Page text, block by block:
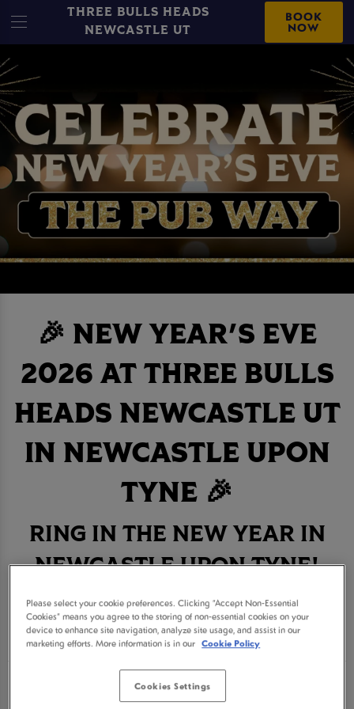
THREE BULLS HEADS
NEWCASTLE UT
BOOK
NOW
🎉 NEW YEAR'S EVE
2026 AT THREE BULLS
HEADS NEWCASTLE UT
IN NEWCASTLE UPON
TYNE 🎉
RING IN THE NEW YEAR IN
NEWCASTLE UPON TYNE!
BOOK NOW
Get ready for an unforgettable New Year's Eve
Please select your cookie preferences. Clicking “Accept Non-Essential
Cookies” means you agree to the storing of non-essential cookies on your
device to enhance site navigation, analyze site usage, and assist in our
marketing efforts. More information is in our Cookie Policy
Cookies Settings